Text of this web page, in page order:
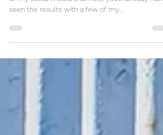
...and they do not disappoint! If you've been on
seen the results with a few of my...